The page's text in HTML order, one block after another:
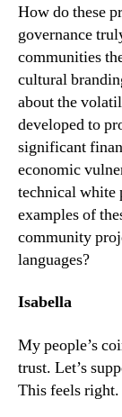
How do these
governance
communities
cultural
about the
developed to
significant
economic
technical white
examples of
community
languages?
Isabella
My people’s
trust. Let’s
This feels right.